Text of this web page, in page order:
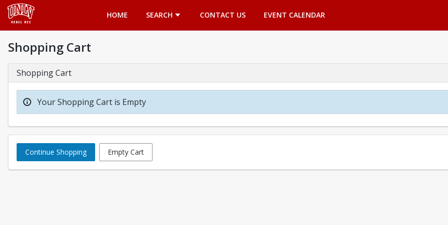
HOME
SEARCH CONTACT US EVENT CALENDAR
Shopping Cart
Shopping Cart
Your Shopping Cart is Empty
Continue Shopping Empty Cart